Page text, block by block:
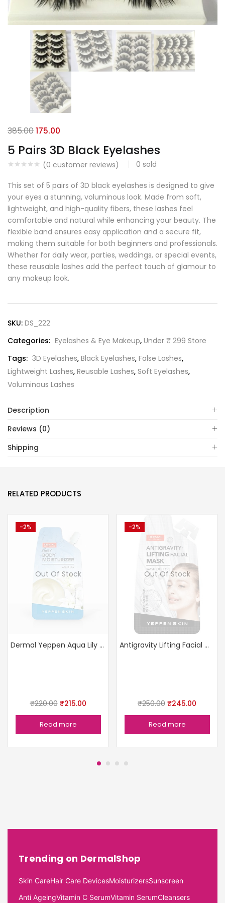
5 Pairs 3D Black Eyelashes
(0 customer reviews) 0 sold
385.00175.00
This set of 5 pairs of 3D black eyelashes is designed to give
your eyes a stunning, voluminous look. Made from soft,
lightweight, and high-quality fibers, these lashes feel
comfortable and natural while enhancing your beauty. The
flexible band ensures easy application and a secure fit,
making them suitable for both beginners and professionals.
Whether for daily wear, parties, weddings, or special events,
these reusable lashes add the perfect touch of glamour to
any makeup look.
SKU: DS_222
Categories: Eyelashes & Eye Makeup, Under ₹ 299 Store
Tags: 3D Eyelashes, Black Eyelashes, False Lashes,
Lightweight Lashes, Reusable Lashes, Soft Eyelashes,
Voluminous Lashes
Description
Reviews (0)
Shipping
RELATED PRODUCTS
-2%
Out Of Stock
Dermal Yeppen Aqua Lily Moisturizer – Buy 1 Get 1
₹220.00 ₹215.00
Read more
-2%
Out Of Stock
Antigravity Lifting Facial Mask
₹250.00 ₹245.00
Read more
Trending on DermalShop
Skin CareHair Care DevicesMoisturizersSunscreen
Anti AgeingVitamin C SerumVitamin SerumCleansers